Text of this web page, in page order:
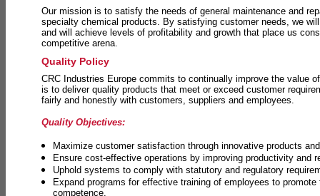
Our mission is to satisfy the needs of general maintenance and
specialty chemical products. By satisfying customer needs, we
and will achieve levels of profitability and growth that place us
competitive arena.
Quality Policy
CRC Industries Europe commits to continually improve the value
is to deliver quality products that meet or exceed customer
fairly and honestly with customers, suppliers and employees.
Quality Objectives:
Maximize customer satisfaction through innovative products
Ensure cost-effective operations by improving productivity and
Uphold systems to comply with statutory and regulatory
Expand programs for effective training of employees to promote
competence.